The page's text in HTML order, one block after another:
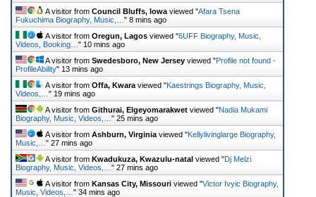
A visitor from Council Bluffs, Iowa viewed "Afara Tsena
Fukuchima Biography, Music,… " 8 mins ago
A visitor from Oregun, Lagos viewed "6UFF Biography, Music,
Videos, Booking… " 10 mins ago
A visitor from Swedesboro, New Jersey viewed "Profile not found -
ProfileAbility" 13 mins ago
A visitor from Offa, Kwara viewed "Kaestrings Biography, Music,
Videos,… " 19 mins ago
A visitor from Githurai, Elgeyomarakwet viewed "Nadia Mukami
Biography, Music, Videos,… " 25 mins ago
A visitor from Ashburn, Virginia viewed "Kellylivinglarge Biography,
Music,… " 27 mins ago
A visitor from Kwadukuza, Kwazulu-natal viewed "Dj Melzi
Biography, Music, Videos,… " 27 mins ago
A visitor from Kansas City, Missouri viewed "Victor Ivyic Biography,
Music, Videos,… " 34 mins ago